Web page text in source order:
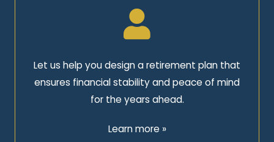
Let us help you design a retirement plan that
ensures financial stability and peace of mind
for the years ahead.
Learn more »